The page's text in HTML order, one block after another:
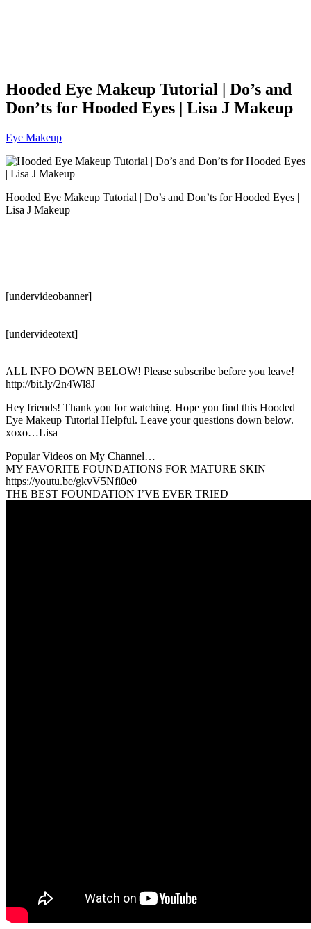
Hooded Eye Makeup Tutorial | Do’s and
Don’ts for Hooded Eyes | Lisa J Makeup
Eye Makeup
Hooded Eye Makeup Tutorial | Do’s and Don’ts for Hooded Eyes |
Lisa J Makeup
[undervideobanner]
[undervideotext]
ALL INFO DOWN BELOW! Please subscribe before you leave!
http://bit.ly/2n4Wl8J
Hey friends! Thank you for watching. Hope you find this Hooded
Eye Makeup Tutorial Helpful. Leave your questions down below.
xoxo…Lisa
Popular Videos on My Channel…
MY FAVORITE FOUNDATIONS FOR MATURE SKIN
https://youtu.be/gkvV5Nfi0e0
THE BEST FOUNDATION I’VE EVER TRIED